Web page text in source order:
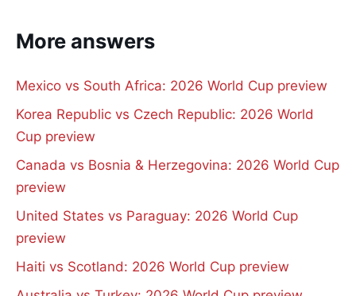
More answers
Mexico vs South Africa: 2026 World Cup preview
Korea Republic vs Czech Republic: 2026 World
Cup preview
Canada vs Bosnia & Herzegovina: 2026 World Cup
preview
United States vs Paraguay: 2026 World Cup
preview
Haiti vs Scotland: 2026 World Cup preview